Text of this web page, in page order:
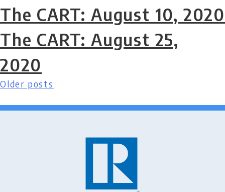
The CART: August 10, 2020
The CART: August 25,
2020
Posts
navigation
Older posts